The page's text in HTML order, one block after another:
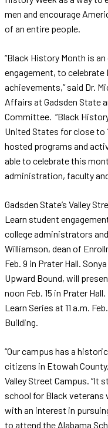
men and encourage
of an entire people.
“Black History Month is
engagement, to
achievements,” said Dr.
Affairs at Gadsden State
Committee. “Black
United States for close to
hosted programs and
able to celebrate this
administration, faculty
Gadsden State’s Valley
Learn student
college administrators
Williamson, dean of
Feb. 9 in Prater Hall.
Upward Bound, will
noon Feb. 15 in Prater
Learn Series at 11 a.m.
Building.
“Our campus has a
citizens in Etowah
Valley Street Campus. “It
school for Black veterans
with an interest in
to attend the Alabama